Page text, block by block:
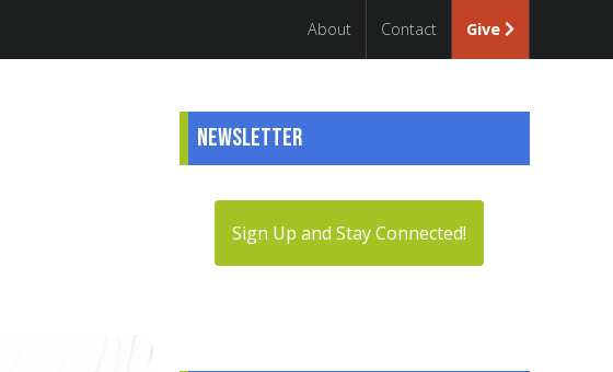
About Contact Give
Newsletter
Sign Up and Stay Connected!